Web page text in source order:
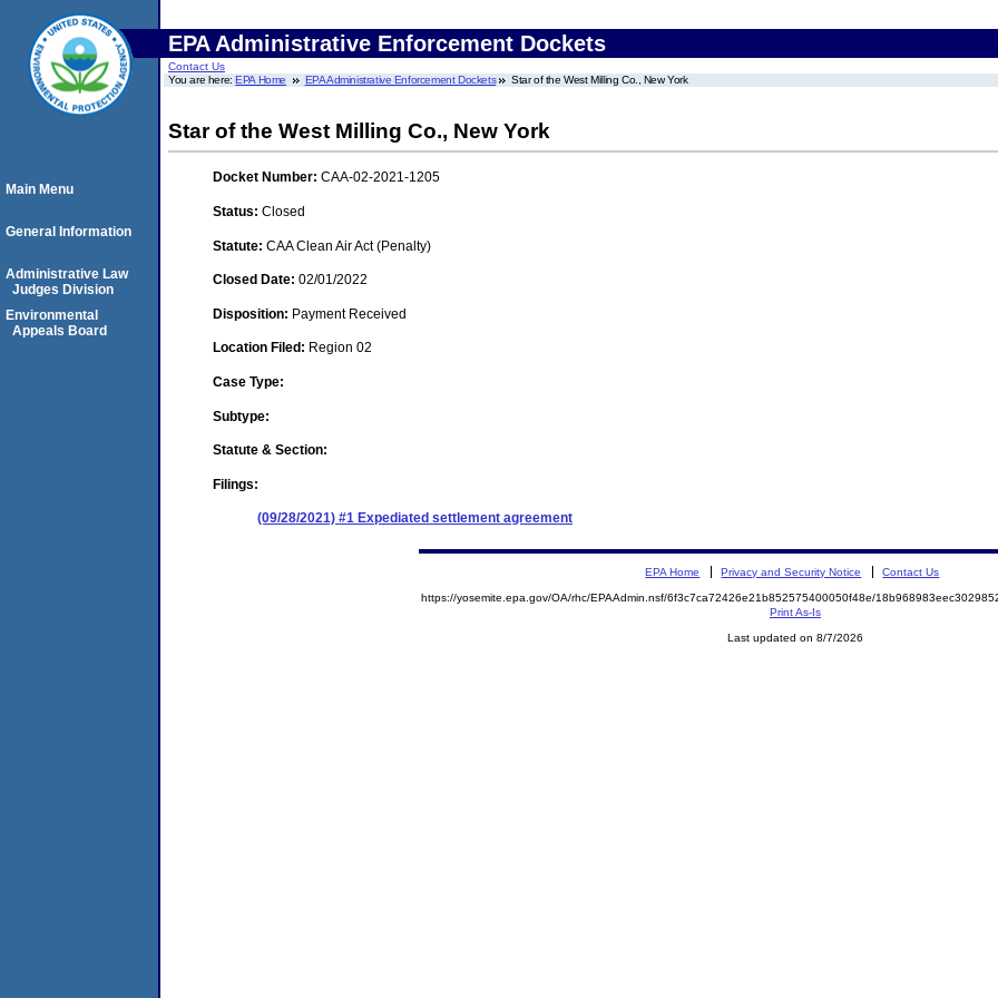
EPA Administrative Enforcement Dockets
Contact Us
You are here:EPA Home EPA Administrative Enforcement Dockets Star of the West Milling Co., New York
Star of the West Milling Co., New York
Docket Number: CAA-02-2021-1205
Status: Closed
Statute: CAA Clean Air Act (Penalty)
Closed Date: 02/01/2022
Disposition: Payment Received
Location Filed: Region 02
Case Type:
Subtype:
Statute & Section:
Filings:
(09/28/2021) #1 Expediated settlement agreement
Main Menu
General Information
Administrative Law
Judges Division
Environmental
Appeals Board
EPA Home Privacy and Security Notice Contact Us
https://yosemite.epa.gov/OA/rhc/EPAAdmin.nsf/6f3c7ca72426e21b852575400050f48e/
Print As-Is
Last updated on 8/7/2026